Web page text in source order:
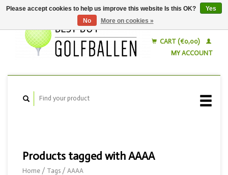
CART (€0,00)
MY ACCOUNT
Products tagged with AAAA
Home / Tags / AAAA
Please accept cookies to help us improve this website Is this OK?
Yes
No
More on cookies »